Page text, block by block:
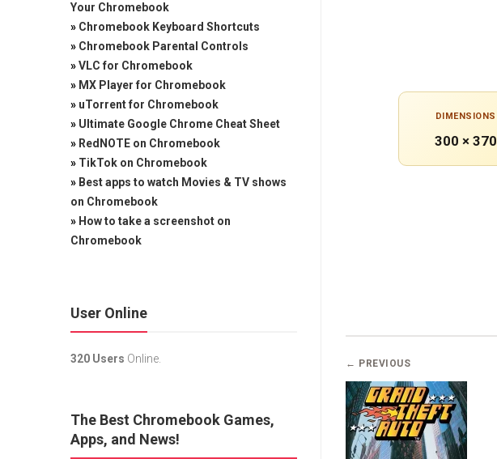
DIMENSIONS
300 × 370
← PREVIOUS
Your Chromebook
» Chromebook Keyboard Shortcuts
» Chromebook Parental Controls
»VLC for Chromebook
» MX Player for Chromebook
» uTorrent for Chromebook
» Ultimate Google Chrome Cheat Sheet
» RedNOTE on Chromebook
» TikTok on Chromebook
» Best apps to watch Movies & TV shows
on Chromebook
» How to take a screenshot on
Chromebook
User Online
320 Users Online.
The Best Chromebook Games,
Apps, and News!